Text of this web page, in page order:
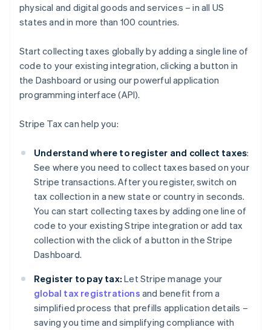
physical and digital goods and services – in all US
states and in more than 100 countries.
Start collecting taxes globally by adding a single line of
code to your existing integration, clicking a button in
the Dashboard or using our powerful application
programming interface (API).
Stripe Tax can help you:
Understand where to register and collect taxes:
See where you need to collect taxes based on your
Stripe transactions. After you register, switch on
tax collection in a new state or country in seconds.
You can start collecting taxes by adding one line of
code to your existing Stripe integration or add tax
collection with the click of a button in the Stripe
Dashboard.
Register to pay tax: Let Stripe manage your
global tax registrations and benefit from a
simplified process that prefills application details –
saving you time and simplifying compliance with